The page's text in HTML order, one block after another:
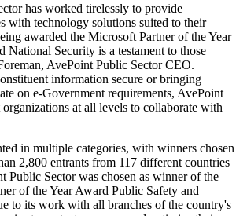
has worked tirelessly to provide
with technology solutions suited to their
awarded the Microsoft Partner of the Year
National Security is a testament to those
AvePoint Public Sector CEO.
information secure or bringing
on e-Government requirements, AvePoint
organizations at all levels to collaborate with
in multiple categories, with winners chosen
2,800 entrants from 117 different countries
Public Sector was chosen as winner of the
of the Year Award Public Safety and
to its work with all branches of the country's